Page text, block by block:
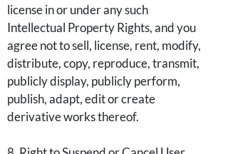
license in or under any such
Intellectual Property Rights, and you
agree not to sell, license, rent, modify,
distribute, copy, reproduce, transmit,
publicly display, publicly perform,
publish, adapt, edit or create
derivative works thereof.